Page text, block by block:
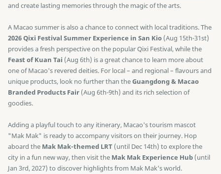
and create lasting memories through the magic of the arts.
A Macao summer is also a chance to connect with local traditions. The
2026 Qixi Festival Summer Experience in San Kio (Aug 15th-31st)
provides a fresh perspective on the popular Qixi Festival, while the
Feast of Kuan Tai (Aug 6th) is a great chance to learn more about
one of Macao's revered deities. For local – and regional – flavours and
unique products, look no further than theGuangdong & Macao
Branded Products Fair (Aug 6th-9th) and its rich selection of
goodies.
Adding a playful touch to any itinerary, Macao's tourism mascot
"Mak Mak" is ready to accompany visitors on their journey. Hop
aboard the Mak Mak-themed LRT (until Dec 14th) to explore the
city in a fun new way, then visit the Mak Mak Experience Hub (until
Jan 3rd, 2027) to discover highlights from Mak Mak's world.